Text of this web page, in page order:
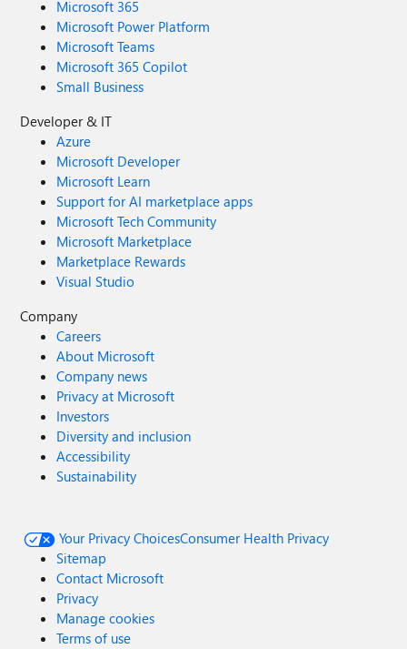
Microsoft 365
Microsoft Power Platform
Microsoft Teams
Microsoft 365 Copilot
Small Business
Developer & IT
Azure
Microsoft Developer
Microsoft Learn
Support for AI marketplace apps
Microsoft Tech Community
Microsoft Marketplace
Marketplace Rewards
Visual Studio
Company
Careers
About Microsoft
Company news
Privacy at Microsoft
Investors
Diversity and inclusion
Accessibility
Sustainability
Your Privacy ChoicesConsumer Health Privacy
Sitemap
Contact Microsoft
Privacy
Manage cookies
Terms of use